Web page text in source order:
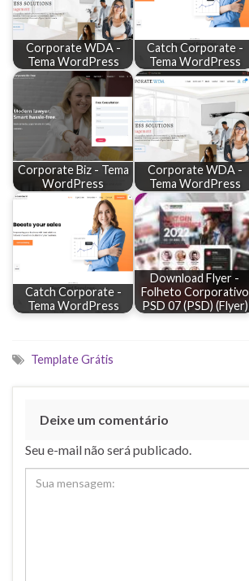
Corporate WDA -
Tema WordPress
Catch Corporate -
Tema WordPress
Corporate Biz - Tema
WordPress
Corporate WDA -
Tema WordPress
Catch Corporate -
Tema WordPress
Download Flyer -
Folheto Corporativo
PSD 07 (PSD) (Flyer)
Template Grátis
Deixe um comentário
Seu e-mail não será publicado.